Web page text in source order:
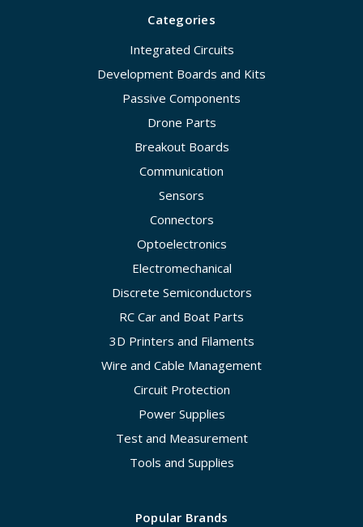
Categories
Integrated Circuits
Development Boards and Kits
Passive Components
Drone Parts
Breakout Boards
Communication
Sensors
Connectors
Optoelectronics
Electromechanical
Discrete Semiconductors
RC Car and Boat Parts
3D Printers and Filaments
Wire and Cable Management
Circuit Protection
Power Supplies
Test and Measurement
Tools and Supplies
Popular Brands